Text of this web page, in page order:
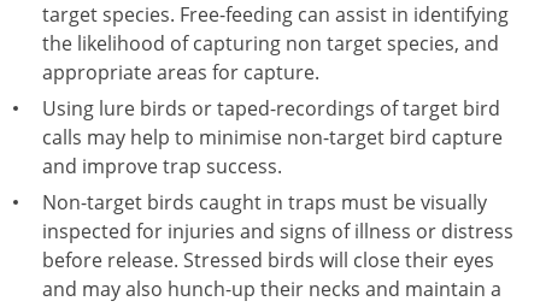
target species. Free-feeding can assist in identifying
the likelihood of capturing non target species, and
appropriate areas for capture.
Using lure birds or taped-recordings of target bird
calls may help to minimise non-target bird capture
and improve trap success.
Non-target birds caught in traps must be visually
inspected for injuries and signs of illness or distress
before release. Stressed birds will close their eyes
and may also hunch-up their necks and maintain a